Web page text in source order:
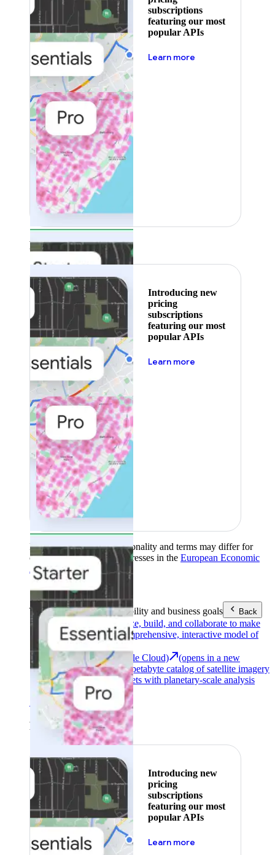
subscriptions
featuring our most
popular APIs
Learn more
Featured
Introducing new
pricing
subscriptions
featuring our most
popular APIs
Learn more
Product availability, functionality and terms may differ for
customers with billing addresses in the European Economic
Area (EEA).Learn more
ToolsReach your sustainability and business goals Back
Analyze, build, and collaborate to make
decisions with a comprehensive, interactive model of
Earth Engine (Google Cloud)
(opens in a new
tab)Explore a multi-petabyte catalog of satellite imagery
and geospatial datasets with planetary-scale analysis
capabilities.
See all products
Featured
Introducing new
pricing
subscriptions
featuring our most
popular APIs
Learn more